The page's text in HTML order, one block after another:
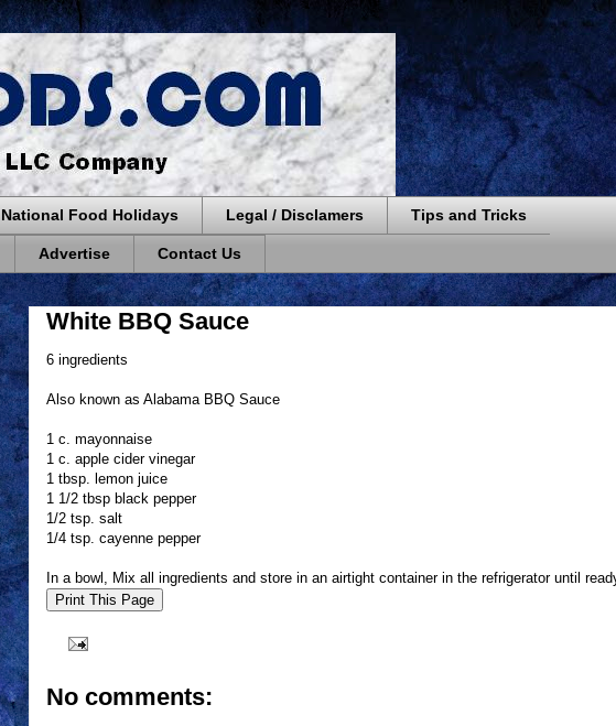
National Food Holidays Legal / Disclamers Tips and Tricks
Advertise Contact Us
White BBQ Sauce
6 ingredients
Also known as Alabama BBQ Sauce
1 c. mayonnaise
1 c. apple cider vinegar
1 tbsp. lemon juice
1 1/2 tbsp black pepper
1/2 tsp. salt
1/4 tsp. cayenne pepper
In a bowl, Mix all ingredients and store in an airtight container in the refrigerator until
No comments: